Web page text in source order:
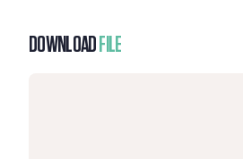
DOWNLOAD FILE